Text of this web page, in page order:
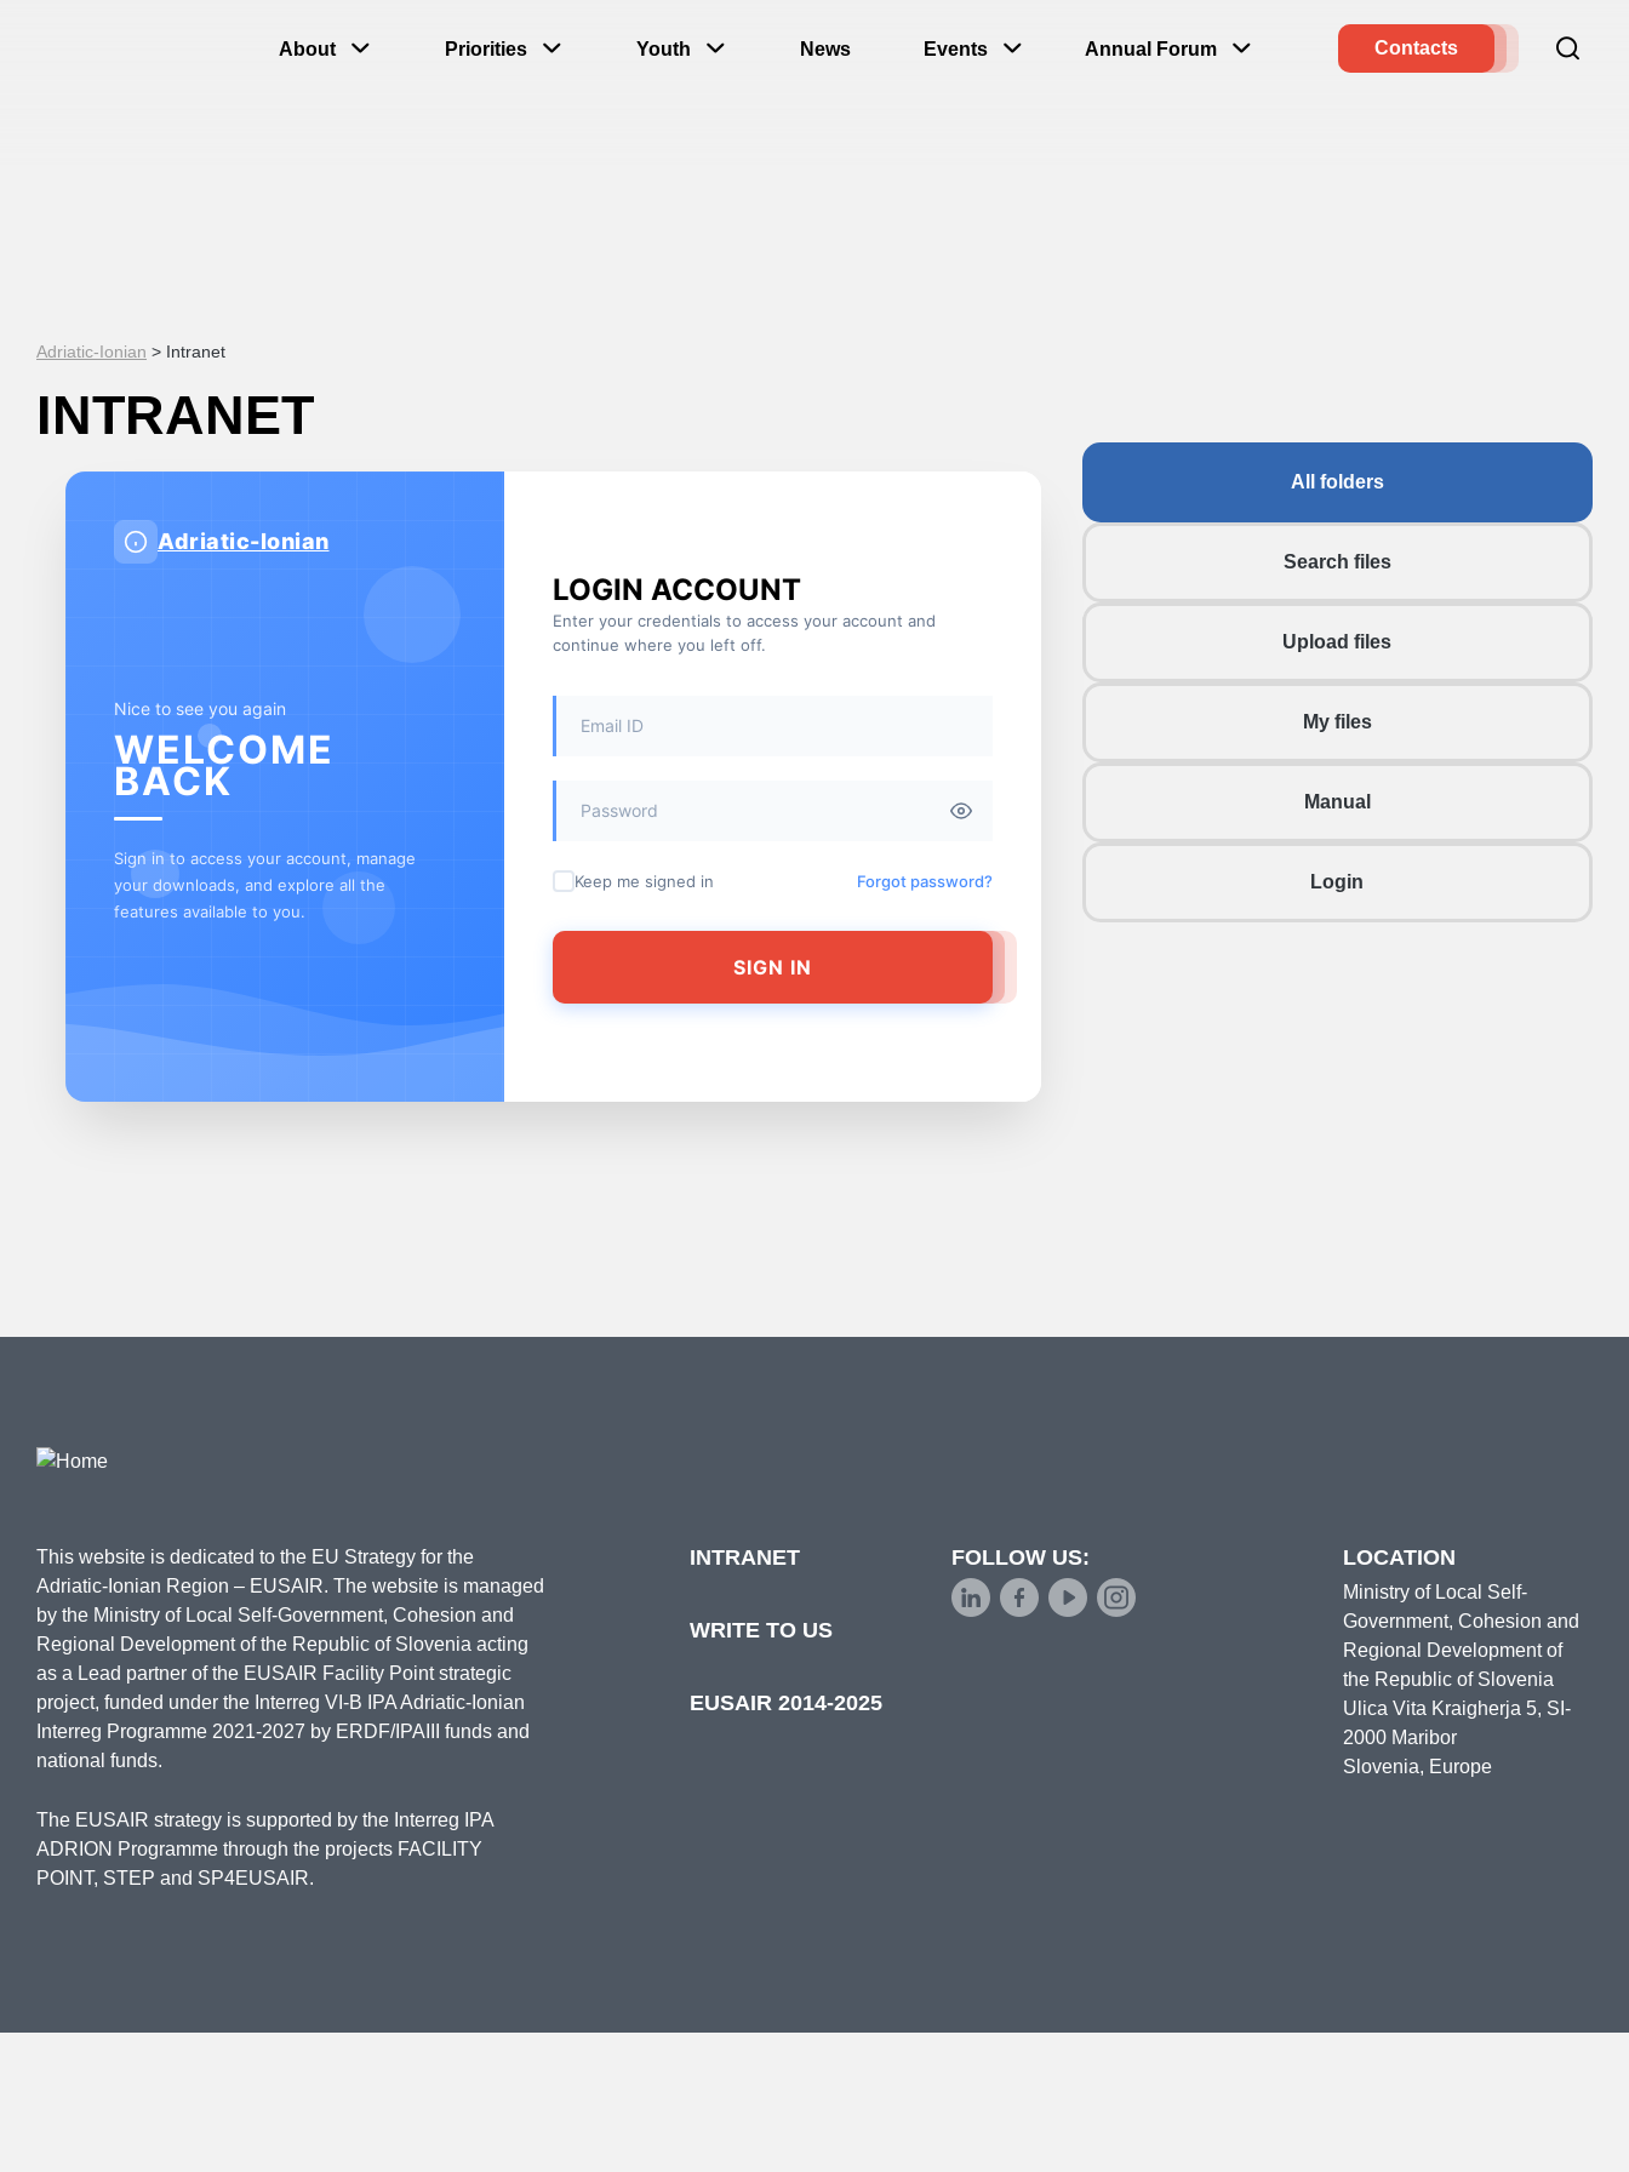
About Priorities Youth News Events Annual Forum Contacts
Adriatic-Ionian > Intranet
INTRANET
All folders
Search files
Upload files
My files
Manual
Login
Adriatic-Ionian
Nice to see you again
WELCOME
BACK
Sign in to access your account, manage
your downloads, and explore all the
features available to you.
LOGIN ACCOUNT
Enter your credentials to access your account and
continue where you left off.
Keep me signed in Forgot password?
SIGN IN
This website is dedicated to the EU Strategy for the
Adriatic-Ionian Region – EUSAIR. The website is managed
by the Ministry of Local Self-Government, Cohesion and
Regional Development of the Republic of Slovenia acting
as a Lead partner of the EUSAIR Facility Point strategic
project, funded under the Interreg VI-B IPA Adriatic-Ionian
Interreg Programme 2021-2027 by ERDF/IPAIII funds and
national funds.
The EUSAIR strategy is supported by the Interreg IPA
ADRION Programme through the projects FACILITY
POINT, STEP and SP4EUSAIR.
INTRANET
WRITE TO US
EUSAIR 2014-2025
FOLLOW US: LOCATION
Ministry of Local Self-
Government, Cohesion and
Regional Development of
the Republic of Slovenia
Ulica Vita Kraigherja 5, SI-
2000 Maribor
Slovenia, Europe